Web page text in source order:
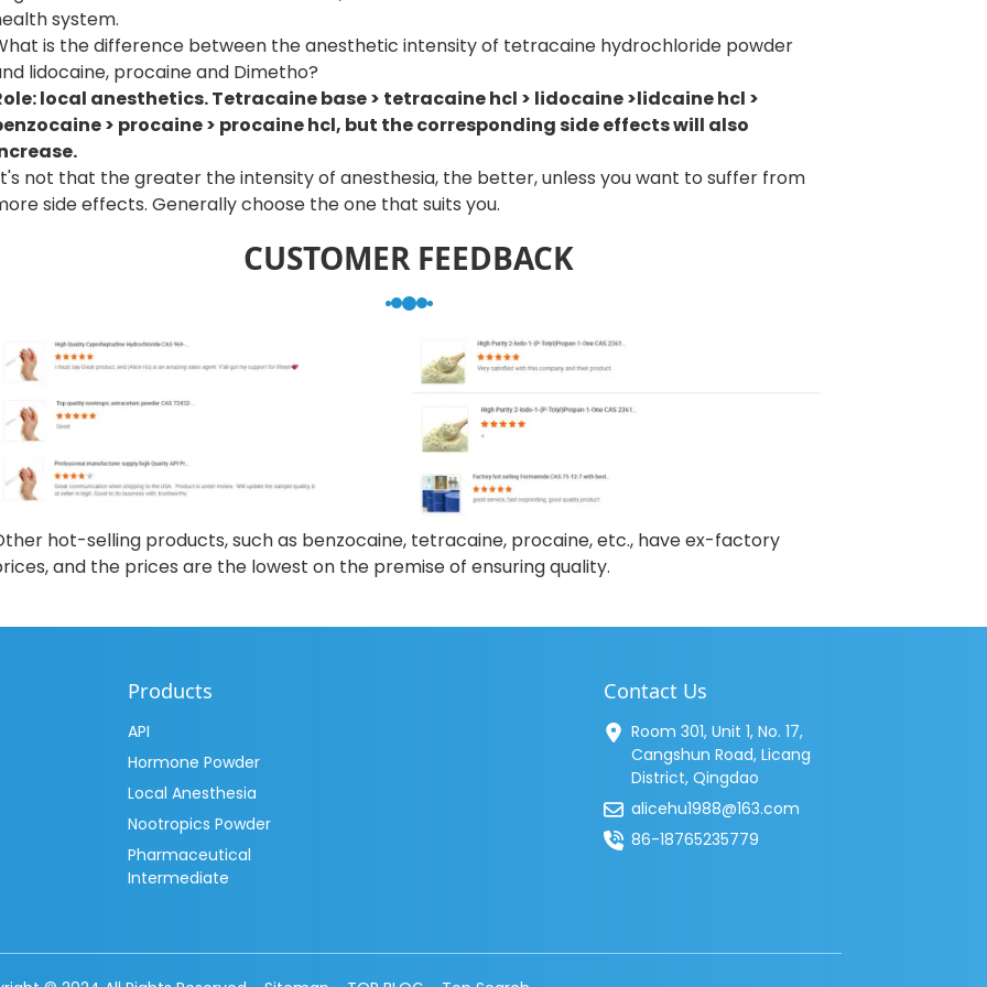
system.
is the difference between the anesthetic intensity of tetracaine hydrochloride powder
lidocaine, procaine and Dimetho?
local anesthetics. Tetracaine base > tetracaine hcl > lidocaine >lidcaine hcl >
> procaine > procaine hcl, but the corresponding side effects will also
not that the greater the intensity of anesthesia, the better, unless you want to suffer from
side effects. Generally choose the one that suits you.
CUSTOMER FEEDBACK
hot-selling products, such as benzocaine, tetracaine, procaine, etc., have ex-factory
and the prices are the lowest on the premise of ensuring quality.
Products
API
Hormone Powder
Local Anesthesia
Nootropics Powder
Pharmaceutical
Intermediate
Contact Us
Room 301, Unit 1, No. 17,
Cangshun Road, Licang
District, Qingdao
alicehu1988@163.com
86-18765235779